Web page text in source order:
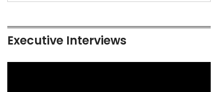
Executive Interviews